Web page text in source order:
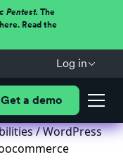
Pentest.The
Read the
Log in
Get a demo
/ WordPress